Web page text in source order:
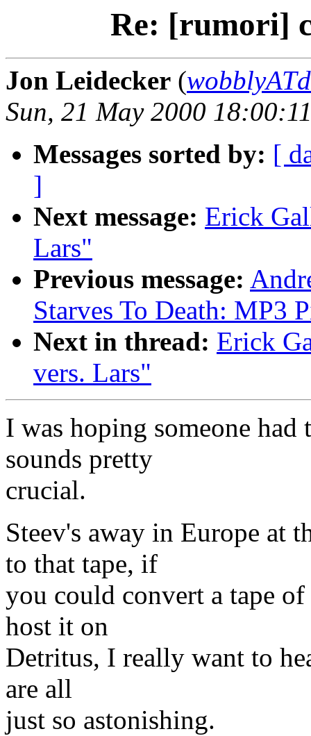
Re: [rumori]
Jon Leidecker (
Sun, 21 May 2000
Messages sorted by: [
]
Next message: Erick
Lars"
Previous message:
Starves To Death: MP3
Next in thread: Erick
vers. Lars"
I was hoping someone
sounds pretty
crucial.
Steev's away in Europe at
to that tape, if
you could convert a tape
host it on
Detritus, I really want to
are all
just so astonishing.